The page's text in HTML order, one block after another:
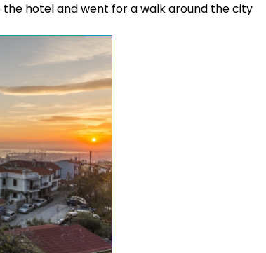
hotel and went for a walk around the city